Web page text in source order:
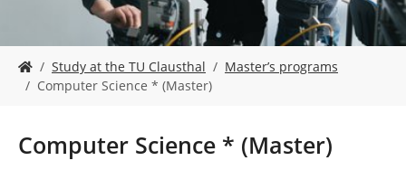
o
e
Study at the TU Clausthal
Master’s programs
Computer Science * (Master)
Computer Science * (Master)